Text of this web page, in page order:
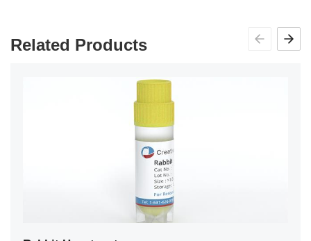
Related Products